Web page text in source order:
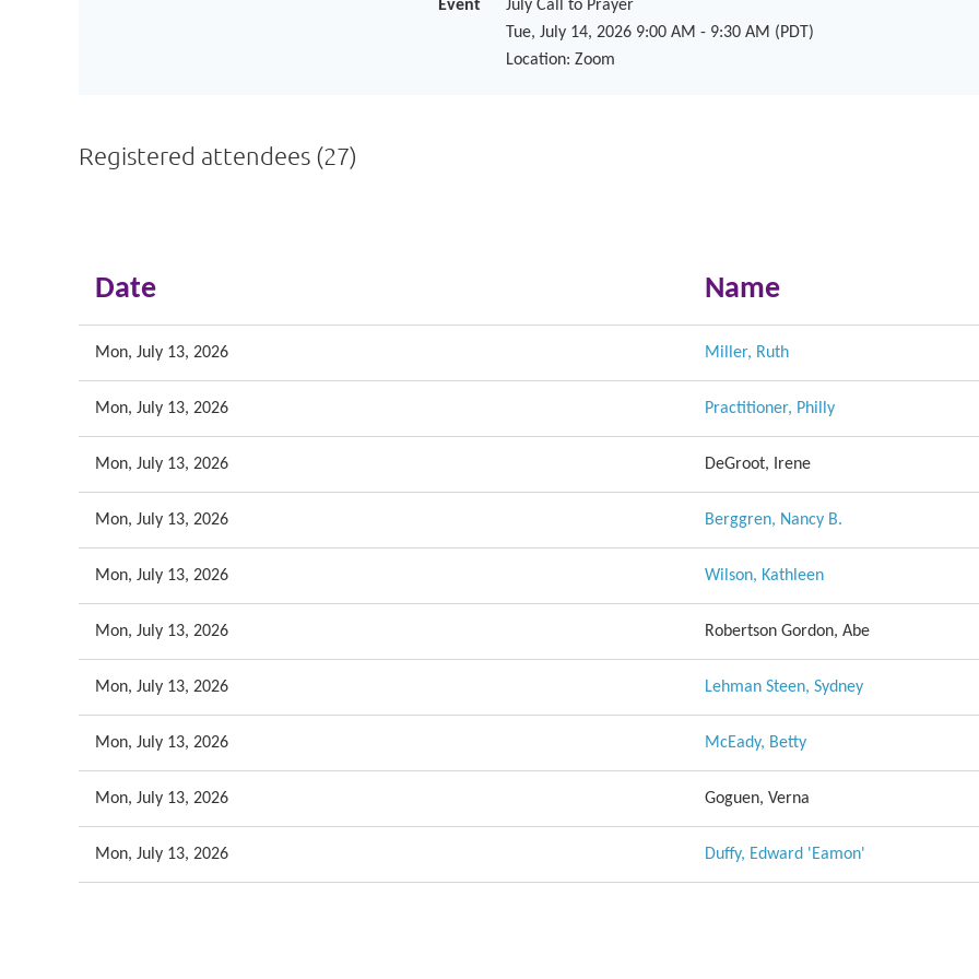
Event
July Call to Prayer
Tue, July 14, 2026 9:00 AM - 9:30 AM (PDT)
Location: Zoom
Registered attendees (27)
Date Name
Mon, July 13, 2026 Miller, Ruth
Mon, July 13, 2026 Practitioner, Philly
Mon, July 13, 2026 DeGroot, Irene
Mon, July 13, 2026 Berggren, Nancy B.
Mon, July 13, 2026 Wilson, Kathleen
Mon, July 13, 2026 Robertson Gordon, Abe
Mon, July 13, 2026 Lehman Steen, Sydney
Mon, July 13, 2026 McEady, Betty
Mon, July 13, 2026 Goguen, Verna
Mon, July 13, 2026 Duffy, Edward 'Eamon'